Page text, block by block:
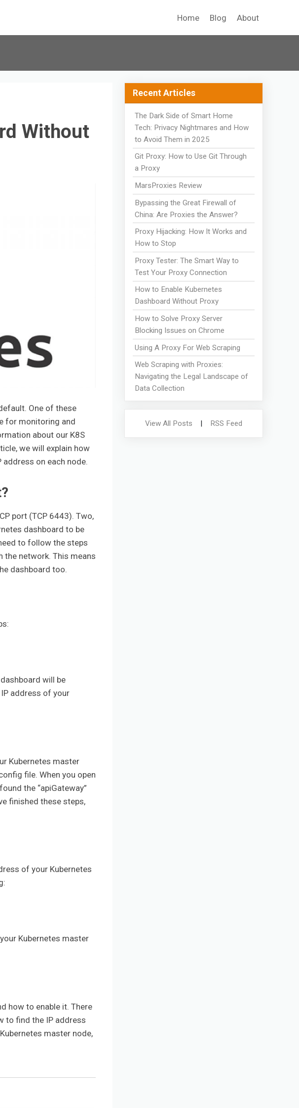
Home Blog About
Without
One of these
for monitoring and
about our K8S
we will explain how
on each node.
port (TCP 6443). Two,
dashboard to be
to follow the steps
the network. This means
dashboard too.
will be
address of your
Kubernetes master
file. When you open
the “apiGateway”
finished these steps,
of your Kubernetes
Kubernetes master
how to enable it. There
to find the IP address
master node,
Recent Articles
The Dark Side of Smart Home
Tech: Privacy Nightmares and How
to Avoid Them in 2025
Git Proxy: How to Use Git Through
a Proxy
MarsProxies Review
Bypassing the Great Firewall of
China: Are Proxies the Answer?
Proxy Hijacking: How It Works and
How to Stop
Proxy Tester: The Smart Way to
Test Your Proxy Connection
How to Enable Kubernetes
Dashboard Without Proxy
How to Solve Proxy Server
Blocking Issues on Chrome
Using A Proxy For Web Scraping
Web Scraping with Proxies:
Navigating the Legal Landscape of
Data Collection
View All Posts | RSS Feed